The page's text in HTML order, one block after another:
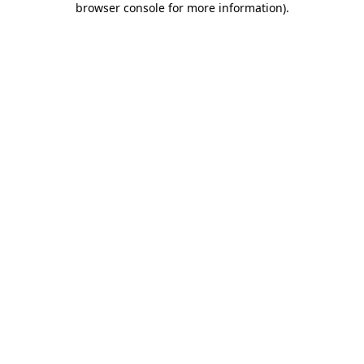
browser console for more information).